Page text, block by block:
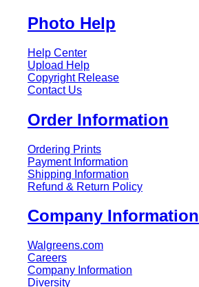
Photo Help
Help Center
Upload Help
Copyright Release
Contact Us
Order Information
Ordering Prints
Payment Information
Shipping Information
Refund & Return Policy
Company Information
Walgreens.com
Careers
Company Information
Diversity